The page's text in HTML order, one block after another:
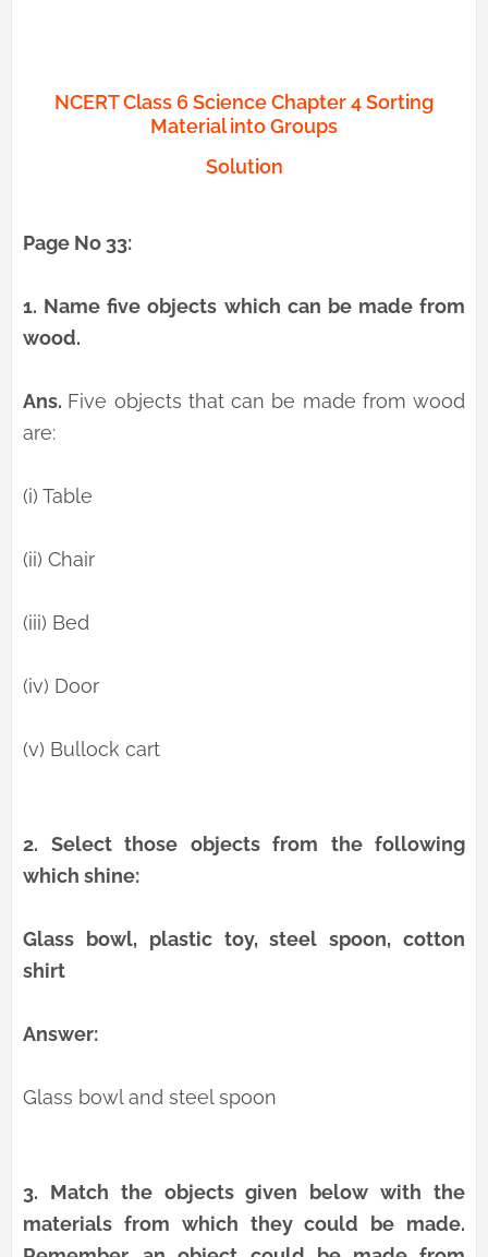
NCERT Class 6 Science Chapter 4 Sorting
Material into Groups
Solution
Page No 33:
1. Name five objects which can be made from
wood.
Ans. Five objects that can be made from wood
are:
(i) Table
(ii) Chair
(iii) Bed
(iv) Door
(v) Bullock cart
2. Select those objects from the following
which shine:
Glass bowl, plastic toy, steel spoon, cotton
shirt
Answer:
Glass bowl and steel spoon
3. Match the objects given below with the
materials from which they could be made.